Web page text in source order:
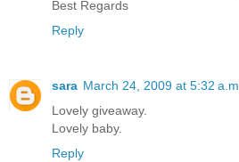
Best Regards
Reply
sara March 24, 2009 at 5:32 a.m.
Lovely giveaway.
Lovely baby.
Reply